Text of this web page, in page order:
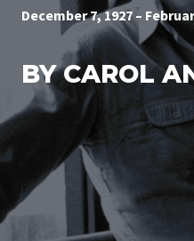
December 7, 1927 –
BY CAROL